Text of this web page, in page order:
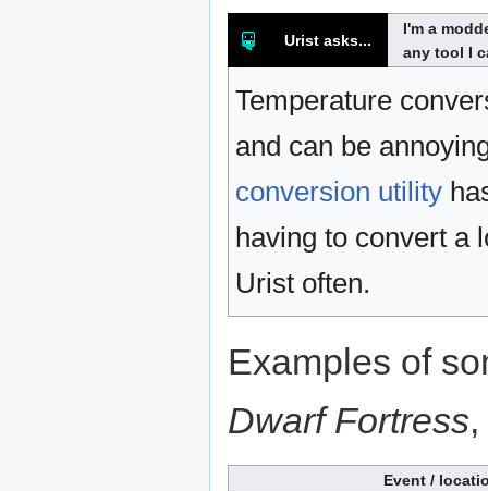
Urist asks...
I'm a
any tool I
Temperature
and can be
conversion utility
having to convert a
Urist often.
Examples of
Dwarf Fortress
Event /